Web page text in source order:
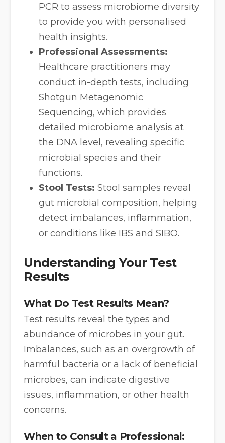
PCR to assess microbiome diversity
to provide you with personalised
health insights.
Professional Assessments:
Healthcare practitioners may
conduct in-depth tests, including
Shotgun Metagenomic
Sequencing, which provides
detailed microbiome analysis at
the DNA level, revealing specific
microbial species and their
functions.
Stool Tests: Stool samples reveal
gut microbial composition, helping
detect imbalances, inflammation,
or conditions like IBS and SIBO.
Understanding Your Test
Results
What Do Test Results Mean?
Test results reveal the types and
abundance of microbes in your gut.
Imbalances, such as an overgrowth of
harmful bacteria or a lack of beneficial
microbes, can indicate digestive
issues, inflammation, or other health
concerns.
When to Consult a Professional: